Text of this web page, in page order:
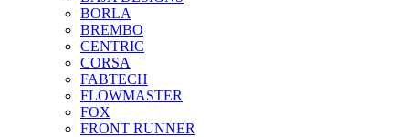
BORLA
BREMBO
CENTRIC
CORSA
FABTECH
FLOWMASTER
FOX
FRONT RUNNER